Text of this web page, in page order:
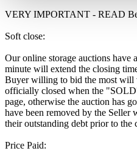
VERY IMPORTANT - READ
Soft close:
Our online storage auctions
minute will extend the closing
Buyer willing to bid the most will
officially closed when the
page, otherwise the auction has
have been removed by the Seller
their outstanding debt prior to the
Price Paid: